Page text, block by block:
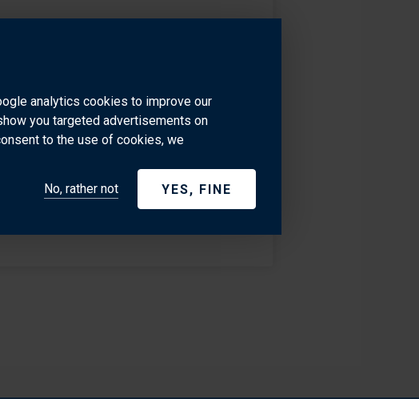
him a great source of knowledge
Italian - French Riviera, USA and all
+377 97707535
analytics cookies to improve our
you targeted advertisements on
to the use of cookies, we
No, rather not
YES, FINE